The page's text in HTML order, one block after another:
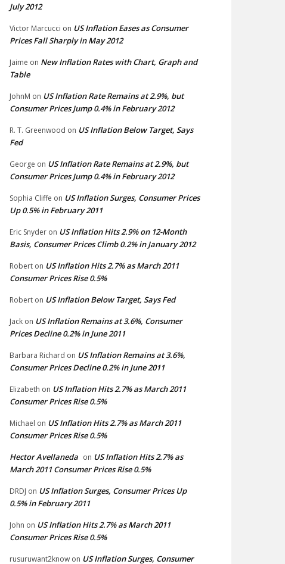
July 2012
Victor Marcucci on US Inflation Eases as Consumer
Prices Fall Sharply in May 2012
Jaime on New Inflation Rates with Chart, Graph and
Table
JohnM on US Inflation Rate Remains at 2.9%, but
Consumer Prices Jump 0.4% in February 2012
R. T. Greenwood on US Inflation Below Target, Says
Fed
George on US Inflation Rate Remains at 2.9%, but
Consumer Prices Jump 0.4% in February 2012
Sophia Cliffe on US Inflation Surges, Consumer Prices
Up 0.5% in February 2011
Eric Snyder on US Inflation Hits 2.9% on 12-Month
Basis, Consumer Prices Climb 0.2% in January 2012
Robert on US Inflation Hits 2.7% as March 2011
Consumer Prices Rise 0.5%
Robert on US Inflation Below Target, Says Fed
Jack on US Inflation Remains at 3.6%, Consumer
Prices Decline 0.2% in June 2011
Barbara Richard on US Inflation Remains at 3.6%,
Consumer Prices Decline 0.2% in June 2011
Elizabeth on US Inflation Hits 2.7% as March 2011
Consumer Prices Rise 0.5%
Michael on US Inflation Hits 2.7% as March 2011
Consumer Prices Rise 0.5%
Hector Avellaneda on US Inflation Hits 2.7% as
March 2011 Consumer Prices Rise 0.5%
DRDJ on US Inflation Surges, Consumer Prices Up
0.5% in February 2011
John on US Inflation Hits 2.7% as March 2011
Consumer Prices Rise 0.5%
rusuruwant2know on US Inflation Surges, Consumer